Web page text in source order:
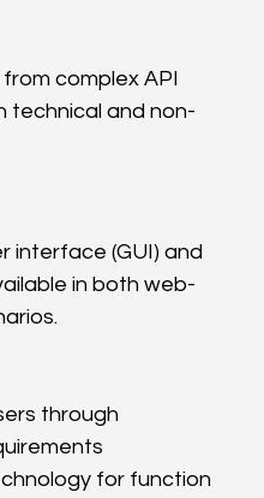
complex API
technical and non-
interface (GUI) and
in both web-
through
for function